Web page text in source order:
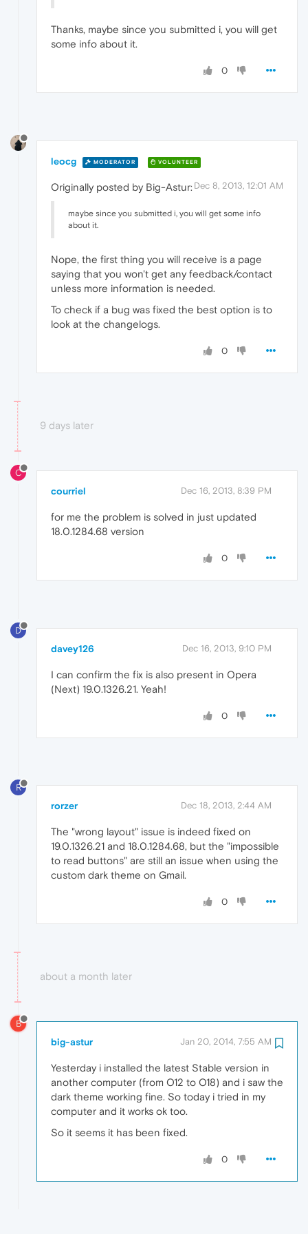
Thanks, maybe since you submitted i, you will get
some info about it.
0
leocg MODERATOR VOLUNTEER
Dec 8, 2013, 12:01 AM
Originally posted by Big-Astur:
maybe since you submitted i, you will get some info
about it.
Nope, the first thing you will receive is a page
saying that you won't get any feedback/contact
unless more information is needed.
To check if a bug was fixed the best option is to
look at the changelogs.
0
9 days later
C
courriel Dec 16, 2013, 8:39 PM
for me the problem is solved in just updated
18.0.1284.68 version
0
D
davey126 Dec 16, 2013, 9:10 PM
I can confirm the fix is also present in Opera
(Next) 19.0.1326.21. Yeah!
0
R
rorzer Dec 18, 2013, 2:44 AM
The "wrong layout" issue is indeed fixed on
19.0.1326.21 and 18.0.1284.68, but the "impossible
to read buttons" are still an issue when using the
custom dark theme on Gmail.
0
about a month later
B
big-astur Jan 20, 2014, 7:55 AM
Yesterday i installed the latest Stable version in
another computer (from O12 to O18) and i saw the
dark theme working fine. So today i tried in my
computer and it works ok too.
So it seems it has been fixed.
0